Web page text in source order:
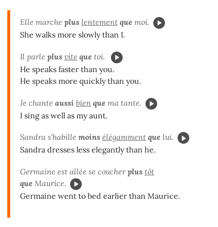
Elle marche plus lentement que moi.
She walks more slowly than I.
Il parle plus vite que toi.
He speaks faster than you.
He speaks more quickly than you.
Je chante aussi bien que ma tante.
I sing as well as my aunt.
Sandra s'habille moins élégamment que lui.
Sandra dresses less elegantly than he.
Germaine est allée se coucherplus tôt
que Maurice.
Germaine went to bed earlier than Maurice.